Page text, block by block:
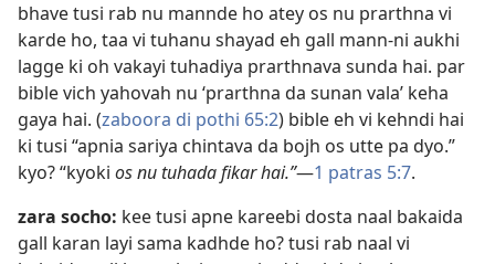
bhave tusi rab nu mannde ho atey os nu prarthna vi
karde ho, taa vi tuhanu shayad eh gall mann-ni aukhi
lagge ki oh vakayi tuhadiya prarthnava sunda hai. par
bible vich yahovah nu ‘prarthna da sunan vala’ keha
gaya hai. (zaboora di pothi 65:2) bible eh vi kehndi hai
ki tusi “apnia sariya chintava da bojh os utte pa dyo.”
kyo? “kyoki os nu tuhada fikar hai.”​—1 patras 5:7.
zara socho: kee tusi apne kareebi dosta naal bakaida
gall karan layi sama kadhde ho? tusi rab naal vi